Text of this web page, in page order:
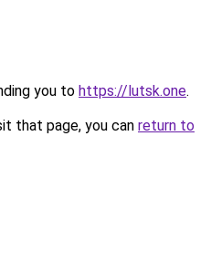
you to https://lutsk.one.
that page, you can return to